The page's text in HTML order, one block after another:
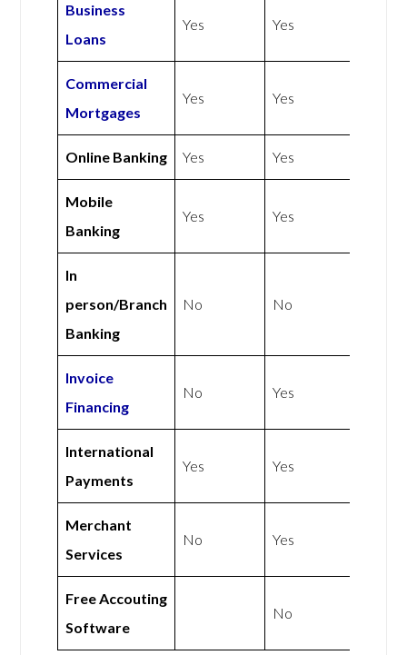
Business
Loans
Yes Yes
Commercial
Mortgages
Yes Yes
Online Banking Yes Yes
Mobile
Banking
Yes Yes
In
person/Branch
Banking
No No
Invoice
Financing
No Yes
International
Payments
Yes Yes
Merchant
Services
No Yes
Free Accouting
Software
No